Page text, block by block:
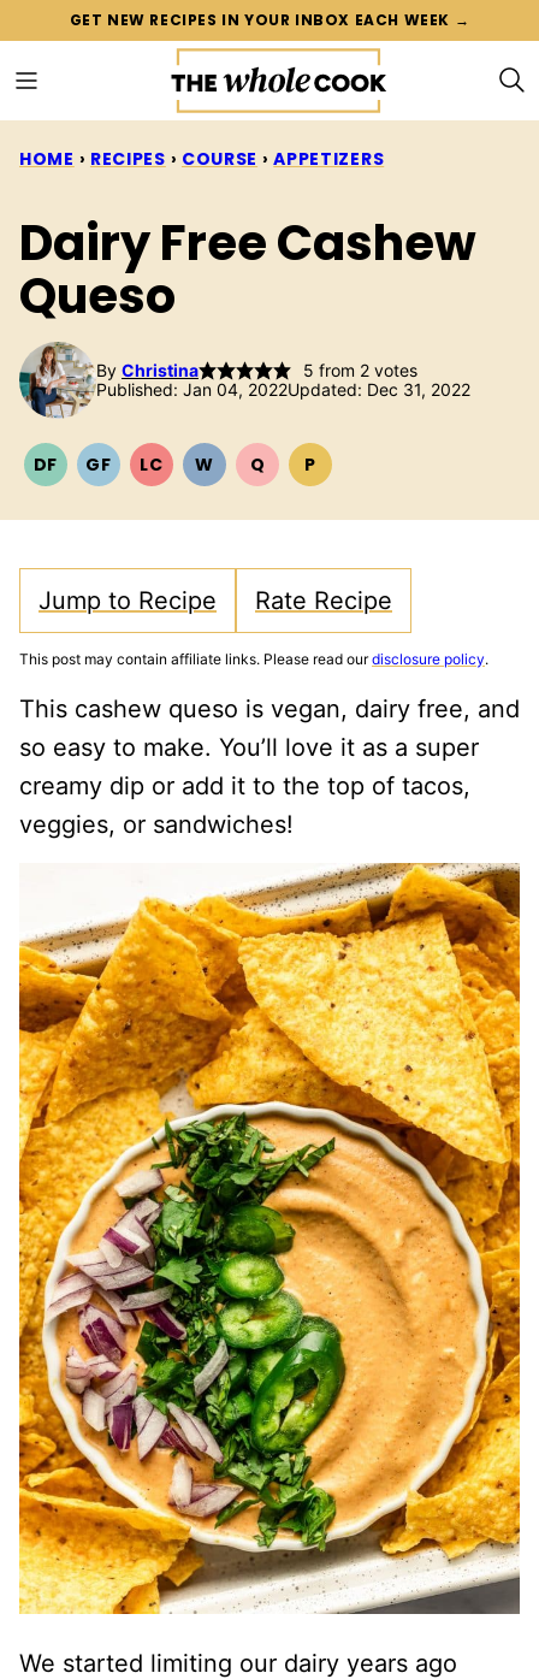
content
GET NEW RECIPES IN YOUR INBOX EACH WEEK →
HOME › RECIPES › COURSE › APPETIZERS
Dairy Free Cashew
Queso
By Christina 5 from 2votes
Published: Jan 04, 2022Updated: Dec 31, 2022
DFDAIRYGFGLUTEN
LCLOWWWHOLE30
QQUICKPPALEO
Jump to Recipe Rate Recipe
This post may contain affiliate links. Please read ourdisclosure policy.
This cashew queso is vegan, dairy free, and
so easy to make. You’ll love it as a super
creamy dip or add it to the top of tacos,
veggies, or sandwiches!
We started limiting our dairy years ago